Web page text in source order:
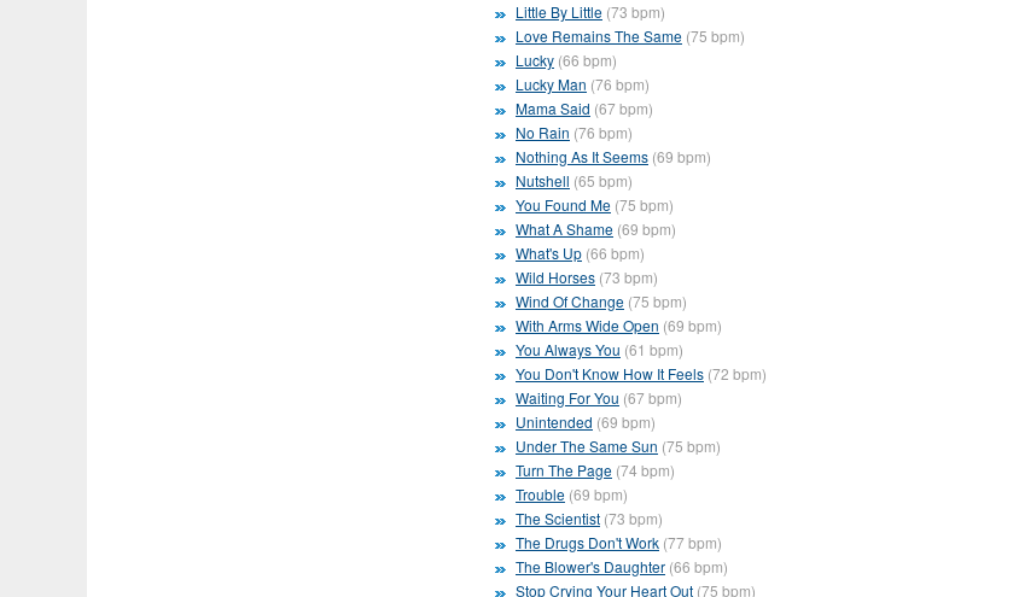
Little By Little (73 bpm)
Love Remains The Same (75 bpm)
Lucky (66 bpm)
Lucky Man (76 bpm)
Mama Said (67 bpm)
No Rain (76 bpm)
Nothing As It Seems (69 bpm)
Nutshell (65 bpm)
You Found Me (75 bpm)
What A Shame (69 bpm)
What's Up (66 bpm)
Wild Horses (73 bpm)
Wind Of Change (75 bpm)
With Arms Wide Open (69 bpm)
You Always You (61 bpm)
You Don't Know How It Feels (72 bpm)
Waiting For You (67 bpm)
Unintended (69 bpm)
Under The Same Sun (75 bpm)
Turn The Page (74 bpm)
Trouble (69 bpm)
The Scientist (73 bpm)
The Drugs Don't Work (77 bpm)
The Blower's Daughter (66 bpm)
Stop Crying Your Heart Out (75 bpm)